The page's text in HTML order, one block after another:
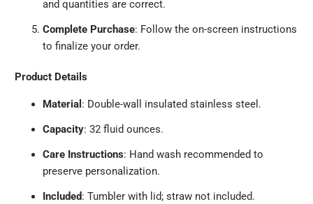
and quantities are correct.
Complete Purchase: Follow the on-screen instructions
to finalize your order.
Product Details
Material : Double-wall insulated stainless steel.
Capacity: 32 fluid ounces.
Care Instructions: Hand wash recommended to
preserve personalization.
Included: Tumbler with lid; straw not included.